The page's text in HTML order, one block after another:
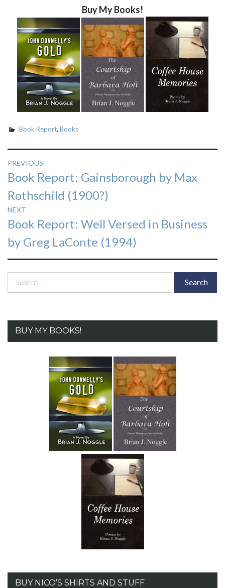
Buy My Books!
Book Report, Books
Post
navigation
PREVIOUS
Previous
post:
Book Report: Gainsborough by Max
Rothschild (1900?)
NEXT
Next
post:
Book Report: Well Versed in Business
by Greg LaConte (1994)
Search
BUY MY BOOKS!
BUY NICO’S SHIRTS AND STUFF